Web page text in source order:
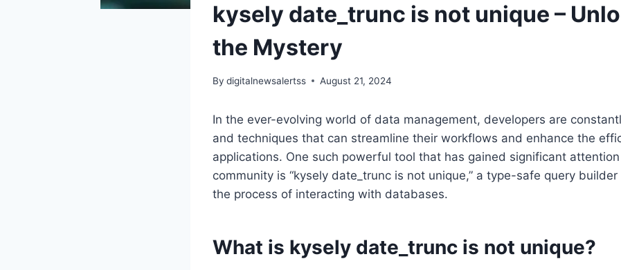
kysely date_trunc is not unique –
the Mystery
By digitalnewsalertss August 21, 2024
In the ever-evolving world of data management, developers are
and techniques that can streamline their workflows and enhance the
applications. One such powerful tool that has gained significant
community is “kysely date_trunc is not unique,” a type-safe query
the process of interacting with databases.
What is kysely date_trunc is not unique?